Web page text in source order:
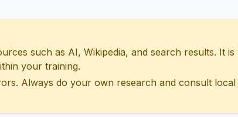
such as AI, Wikipedia, and search results. It is
your training.
Always do your own research and consult local